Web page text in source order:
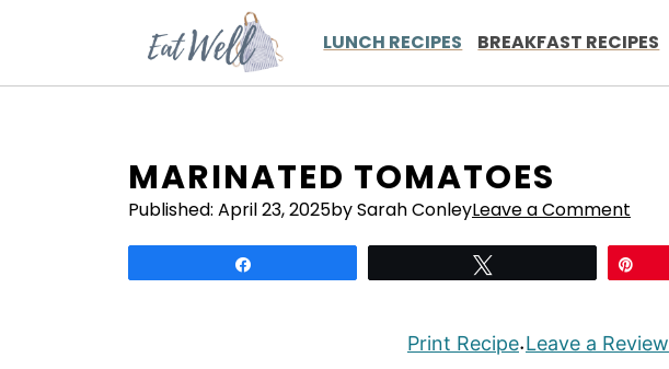
LUNCH RECIPES BREAKFAST RECIPES
MARINATED TOMATOES
Published: April 23, 2025by Sarah ConleyLeave a Comment
Print Recipe·Leave a Review